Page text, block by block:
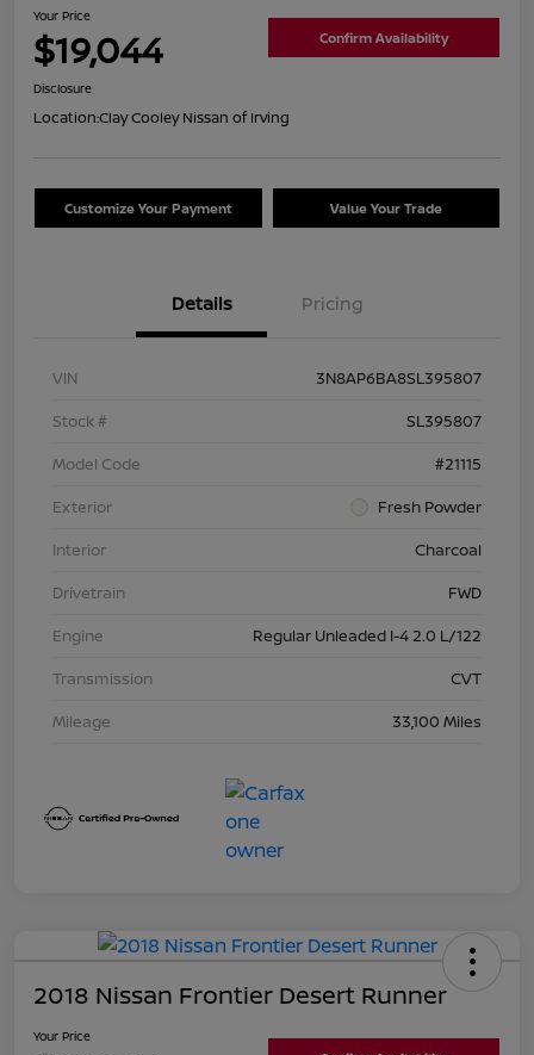
Your Price
$19,044 Confirm Availability
Disclosure
Location:Clay Cooley Nissan of Irving
Customize Your Payment Value Your Trade
Details Pricing
VIN
3N8AP6BA8SL395807
Stock #
SL395807
Model Code
#21115
Exterior
Fresh Powder
Interior
Charcoal
Drivetrain
FWD
Engine
Regular Unleaded I-4 2.0 L/122
Transmission
CVT
Mileage
33,100 Miles
2018 Nissan Frontier Desert Runner
Your Price